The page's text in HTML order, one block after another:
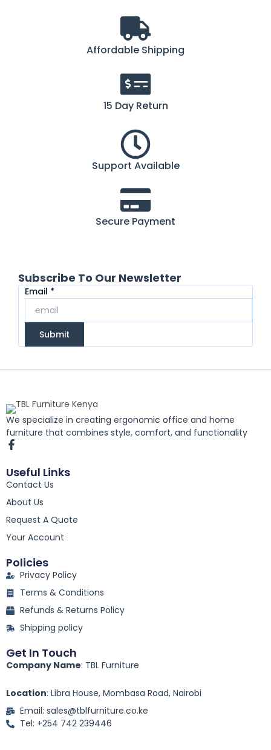
Affordable Shipping
15 Day Return
Support Available
Secure Payment
Subscribe To Our Newsletter
Email
Email *
Submit
We specialize in creating ergonomic office and home
furniture that combines style, comfort, and functionality
F
a
c
e
b
o
o
k
-
f
Useful Links
Contact Us
About Us
Request A Quote
Your Account
Policies
Privacy Policy
Terms & Conditions
Refunds & Returns Policy
Shipping policy
Get In Touch
Company Name: TBL Furniture
Location: Libra House, Mombasa Road, Nairobi
Email: sales@tblfurniture.co.ke
Tel: +254 742 239446